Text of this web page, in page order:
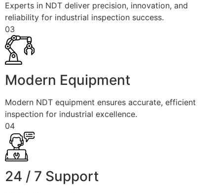
Experts in NDT deliver precision, innovation, and
reliability for industrial inspection success.
03
Modern Equipment
Modern NDT equipment ensures accurate, efficient
inspection for industrial excellence.
04
24 / 7 Support